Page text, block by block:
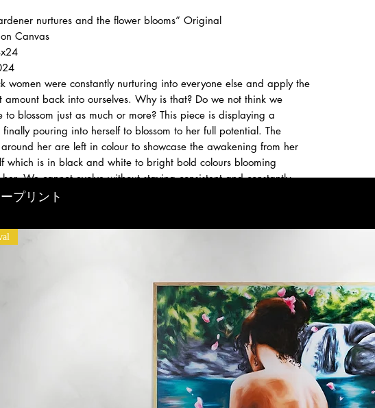
nurtures and the flower blooms” Original
Canvas
women were constantly nurturing into everyone else and apply the
amount back into ourselves. Why is that? Do we not think we
to blossom just as much or more? This piece is displaying a
finally pouring into herself to blossom to her full potential. The
her are left in colour to showcase the awakening from her
which is in black and white to bright bold colours blooming
We cannot evolve without staying consistent and constantly
one’s self. Be the gardener and your flowers will bloom.
プリント